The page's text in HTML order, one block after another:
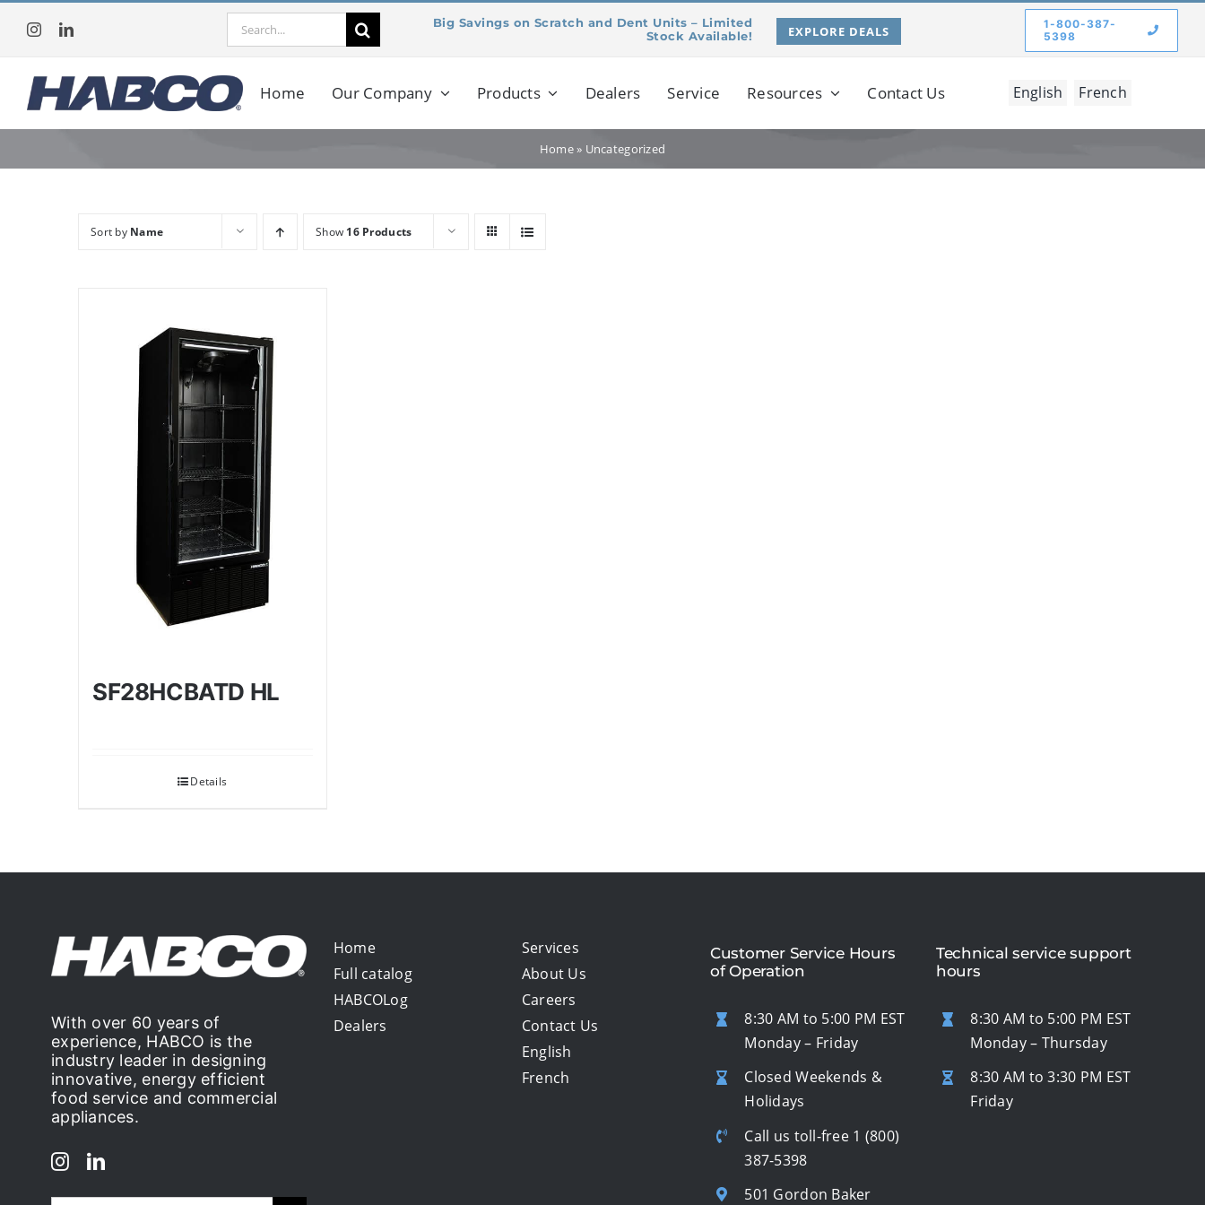
content
Search
Big Savings on Scratch and Dent Units – Limited
Stock Available!
EXPLORE DEALS
1-800-387-
5398
Home Our Company Products Dealers Service Resources Contact Us English French
Home» Uncategorized
Sort by Name Show 16 Products
SF28HCBATD HL
Details
With over 60 years of
experience, HABCO is the
industry leader in designing
innovative, energy efficient
food service and commercial
appliances.
Home
Full catalog
HABCOLog
Dealers
Services
About Us
Careers
Contact Us
English
French
Customer Service Hours
of Operation
8:30 AM to 5:00 PM EST
Monday – Friday
Closed Weekends &
Holidays
Call us toll-free 1 (800)
387-5398
501 Gordon Baker
Technical service support
hours
8:30 AM to 5:00 PM EST
Monday – Thursday
8:30 AM to 3:30 PM EST
Friday